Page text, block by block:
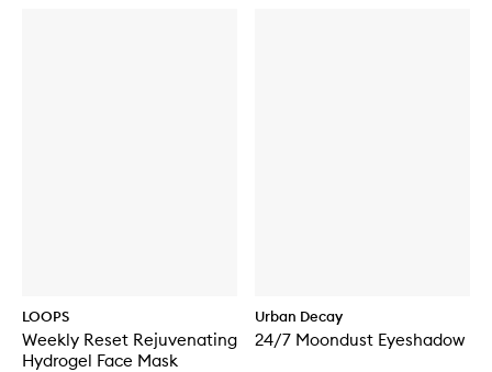
LOOPS
Weekly Reset Rejuvenating
Hydrogel Face Mask
Urban Decay
24/7 Moondust Eyeshadow